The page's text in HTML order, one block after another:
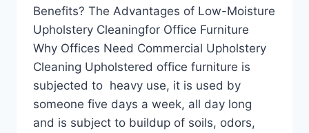
Benefits? The Advantages of Low-Moisture
Upholstery Cleaningfor Office Furniture
Why Offices Need Commercial Upholstery
Cleaning Upholstered office furniture is
subjected to heavy use, it is used by
someone five days a week, all day long
and is subject to buildup of soils, odors,